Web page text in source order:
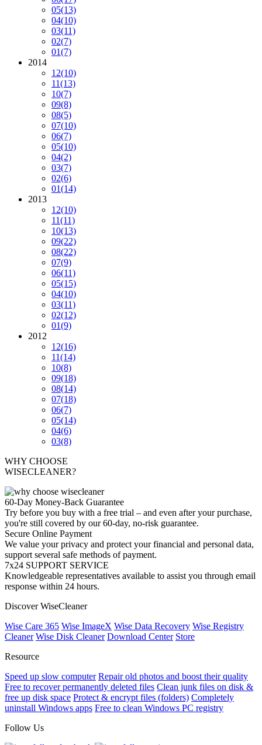
05(13)
04(10)
03(11)
02(7)
01(7)
2014
12(10)
11(13)
10(7)
09(8)
08(5)
07(10)
06(7)
05(10)
04(2)
03(7)
02(6)
01(14)
2013
12(10)
11(11)
10(13)
09(22)
08(22)
07(9)
06(11)
05(15)
04(10)
03(11)
02(12)
01(9)
2012
12(16)
11(14)
10(8)
09(18)
08(14)
07(18)
06(7)
05(14)
04(6)
03(8)
WHY CHOOSE
WISECLEANER?
60-Day Money-Back Guarantee
Try before you buy with a free trial – and even after your purchase,
you're still covered by our 60-day, no-risk guarantee.
Secure Online Payment
We value your privacy and protect your financial and personal data,
support several safe methods of payment.
7x24 SUPPORT SERVICE
Knowledgeable representatives available to assist you through email
response within 24 hours.
Discover WiseCleaner
Wise Care 365 Wise ImageX Wise Data Recovery Wise Registry
Cleaner Wise Disk Cleaner Download Center Store
Resource
Speed up slow computer Repair old photos and boost their quality
Free to recover permanently deleted files Clean junk files on disk &
free up disk space Protect & encrypt files (folders) Completely
uninstall Windows apps Free to clean Windows PC registry
Follow Us